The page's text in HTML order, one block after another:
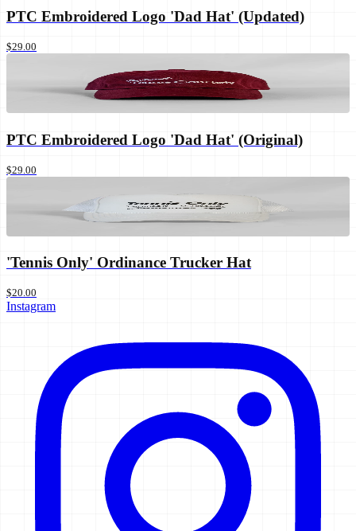
PTC Embroidered Logo 'Dad Hat' (Updated)
$29.00
PTC Embroidered Logo 'Dad Hat' (Original)
$29.00
'Tennis Only' Ordinance Trucker Hat
$20.00
Instagram